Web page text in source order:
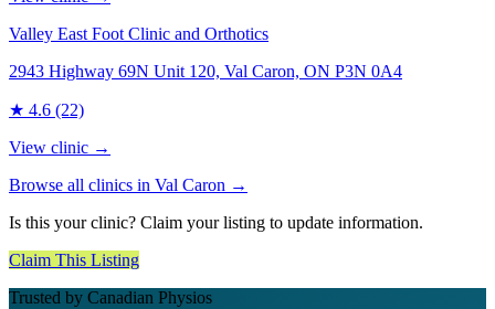
Valley East Foot Clinic and Orthotics
2943 Highway 69N Unit 120, Val Caron, ON P3N 0A4
★ 4.6 (22)
View clinic →
Browse all clinics in Val Caron →
Is this your clinic? Claim your listing to update information.
Claim This Listing
Trusted by Canadian Physios